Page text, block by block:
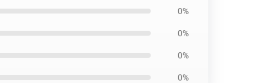
0%
0%
0%
0%